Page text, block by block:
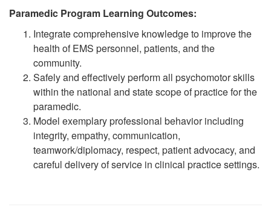
Paramedic Program Learning Outcomes:
Integrate comprehensive knowledge to improve the
health of EMS personnel, patients, and the
community.
Safely and effectively perform all psychomotor skills
within the national and state scope of practice for the
paramedic.
Model exemplary professional behavior including
integrity, empathy, communication,
teamwork/diplomacy, respect, patient advocacy, and
careful delivery of service in clinical practice settings.